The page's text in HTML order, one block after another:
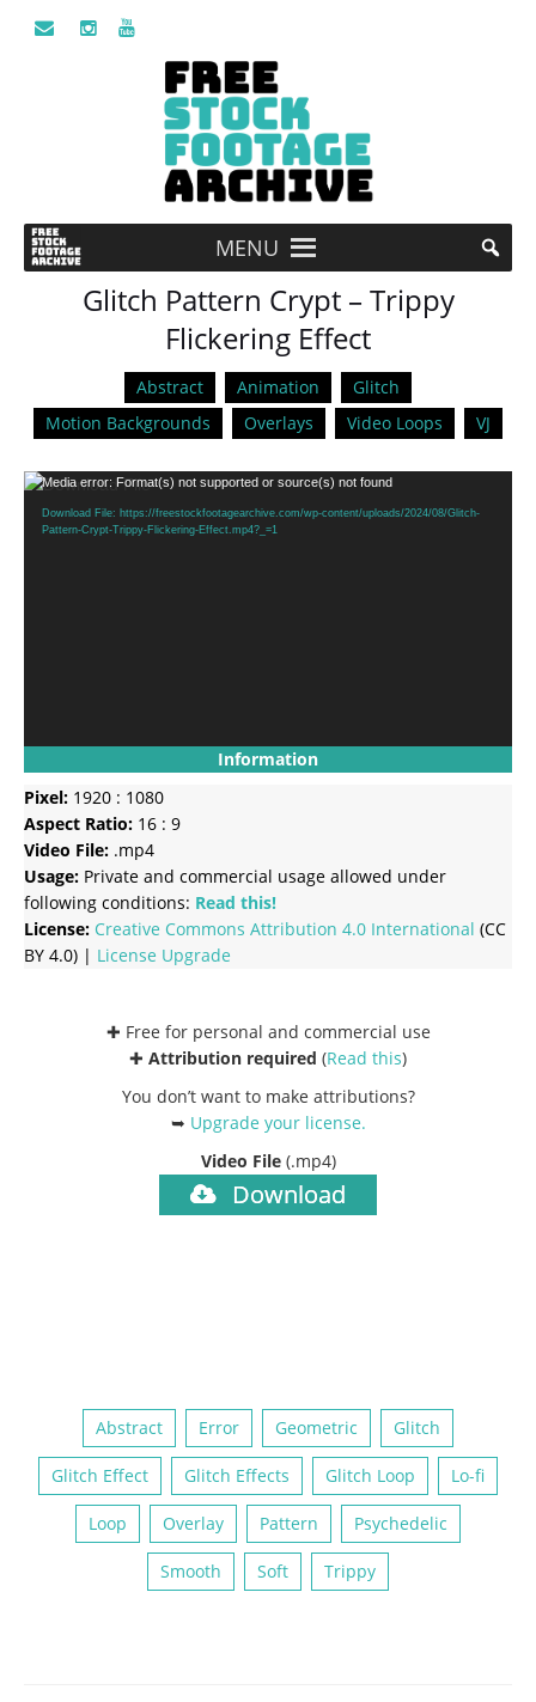
MENU
Glitch Pattern Crypt – Trippy
Flickering Effect
Abstract Animation
Glitch
Motion Backgrounds
Overlays Video Loops VJ
Video
Player
Media error: Format(s) not supported or source(s) not found
Download File: https://freestockfootagearchive.com/wp-content/uploads/2024/08/Glitch-
Pattern-Crypt-Trippy-Flickering-Effect.mp4?_=1
Information
Pixel: 1920 : 1080
Aspect Ratio: 16 : 9
Video File: .mp4
Usage: Private and commercial usage allowed under
following conditions: Read this!
License: Creative Commons Attribution 4.0 International (CC
BY 4.0) | License Upgrade
✚ Free for personal and commercial use
✚ Attribution required (Read this)
You don’t want to make attributions?
➥ Upgrade your license.
Video File (.mp4)
Download
Abstract Error Geometric Glitch
Glitch Effect Glitch Effects Glitch Loop Lo-fi
Loop Overlay Pattern Psychedelic
Smooth Soft Trippy